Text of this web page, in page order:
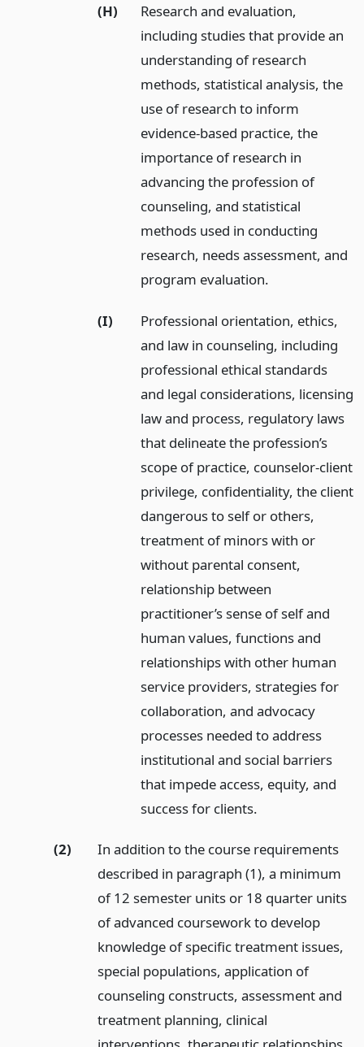
(H)
Research and evaluation,
including studies that provide an
understanding of research
methods, statistical analysis, the
use of research to inform
evidence-based practice, the
importance of research in
advancing the profession of
counseling, and statistical
methods used in conducting
research, needs assessment, and
program evaluation.
(I)
Professional orientation, ethics,
and law in counseling, including
professional ethical standards
and legal considerations, licensing
law and process, regulatory laws
that delineate the profession’s
scope of practice, counselor-client
privilege, confidentiality, the client
dangerous to self or others,
treatment of minors with or
without parental consent,
relationship between
practitioner’s sense of self and
human values, functions and
relationships with other human
service providers, strategies for
collaboration, and advocacy
processes needed to address
institutional and social barriers
that impede access, equity, and
success for clients.
(2)
In addition to the course requirements
described in paragraph (1), a minimum
of 12 semester units or 18 quarter units
of advanced coursework to develop
knowledge of specific treatment issues,
special populations, application of
counseling constructs, assessment and
treatment planning, clinical